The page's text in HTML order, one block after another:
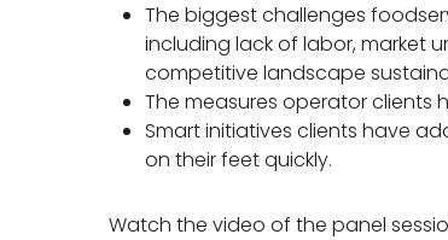
The biggest challenges
including lack of labor, market
competitive landscape
The measures operator clients
Smart initiatives clients have
on their feet quickly.
Watch the video of the panel